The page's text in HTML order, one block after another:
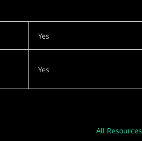
Yes
Yes
All Resources